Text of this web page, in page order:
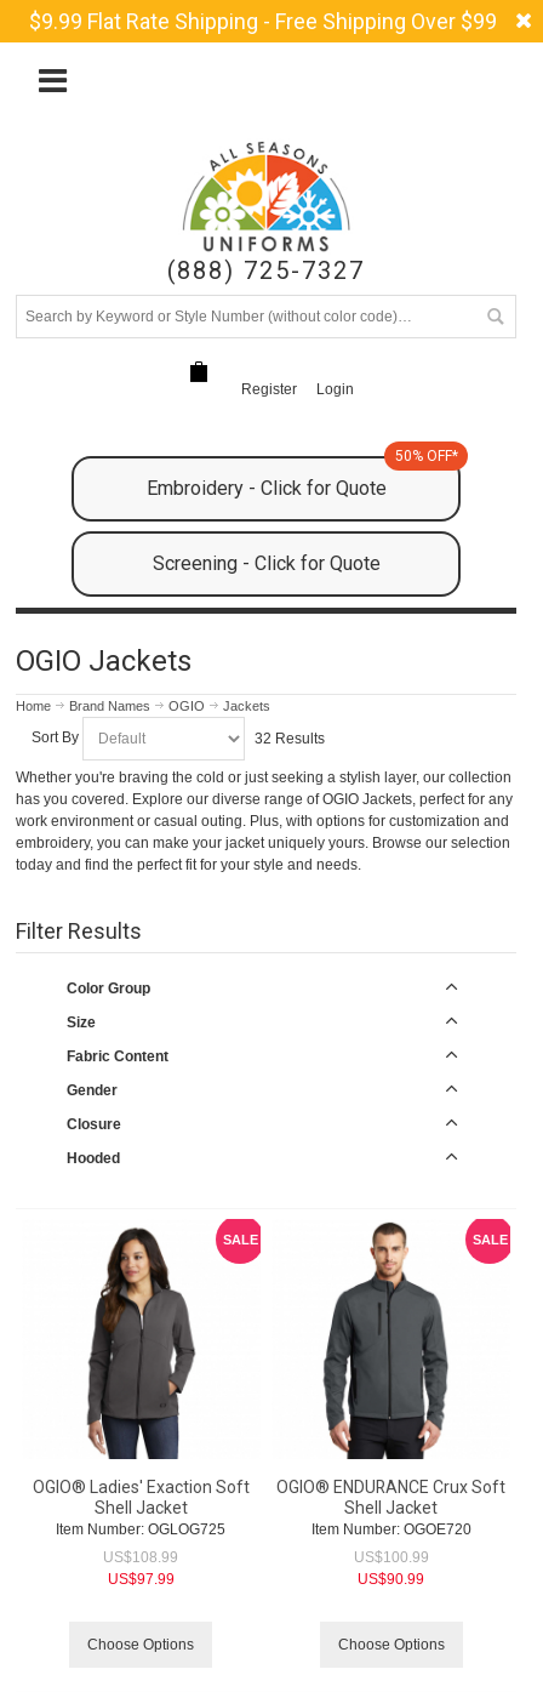
$9.99 Flat Rate Shipping - Free Shipping Over $99
(888) 725-7327
Register Login
Embroidery - Click for Quote
50% OFF*
Screening - Click for Quote
OGIO Jackets
Home Brand Names OGIO Jackets
Sort By 32 Results
Whether you're braving the cold or just seeking a stylish layer, our collection
has you covered. Explore our diverse range of OGIO Jackets, perfect for any
work environment or casual outing. Plus, with options for customization and
embroidery, you can make your jacket uniquely yours. Browse our selection
today and find the perfect fit for your style and needs.
Filter Results
Color Group
Size
Fabric Content
Gender
Closure
Hooded
SALE
OGIO® Ladies' Exaction Soft
Shell Jacket
Item Number: OGLOG725
US$108.99
US$97.99
Choose Options
SALE
OGIO® ENDURANCE Crux Soft
Shell Jacket
Item Number: OGOE720
US$100.99
US$90.99
Choose Options